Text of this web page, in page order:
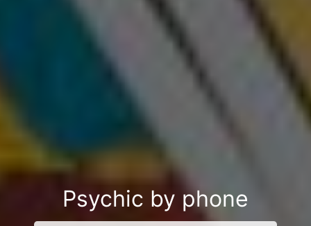
Psychic by phone